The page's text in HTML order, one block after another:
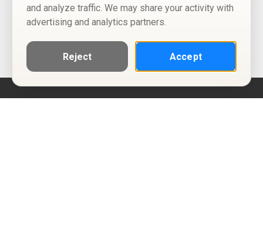
and analyze traffic. We may share your activity with
advertising and analytics partners.
Reject Accept